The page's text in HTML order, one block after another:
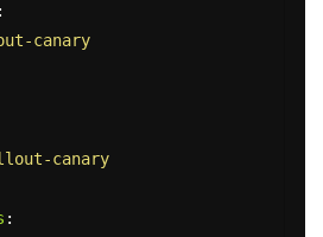
:
canary
canary
: